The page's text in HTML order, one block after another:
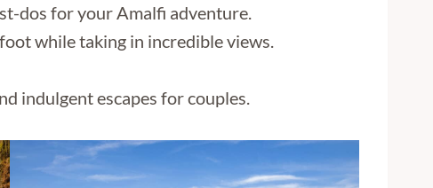
dos for your Amalfi adventure.
while taking in incredible views.
indulgent escapes for couples.